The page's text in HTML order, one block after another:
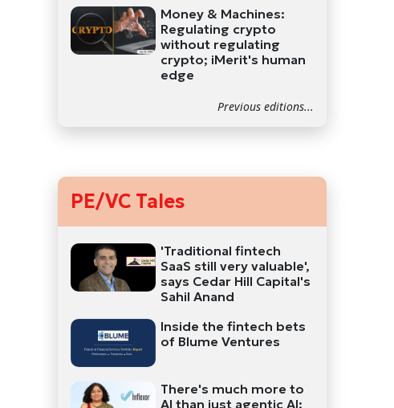
Money & Machines:
Regulating crypto
without regulating
crypto; iMerit's human
edge
Previous editions...
PE/VC Tales
'Traditional fintech
SaaS still very valuable',
says Cedar Hill Capital's
Sahil Anand
Inside the fintech bets
of Blume Ventures
There's much more to
AI than just agentic AI: